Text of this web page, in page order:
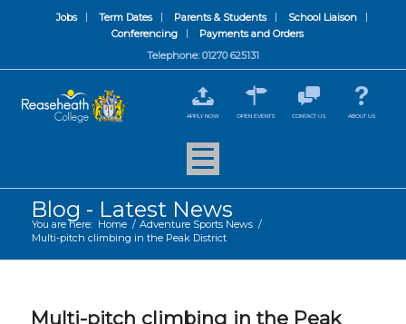
Jobs Term Dates Parents & Students
School Liaison
Conferencing
Payments and Orders
Telephone: 01270 625131
APPLY NOW OPEN EVENTS CONTACT US ABOUT US
Blog - Latest News
You are here: Home / Adventure Sports News /
Multi-pitch climbing in the Peak District
Multi-pitch climbing in the Peak